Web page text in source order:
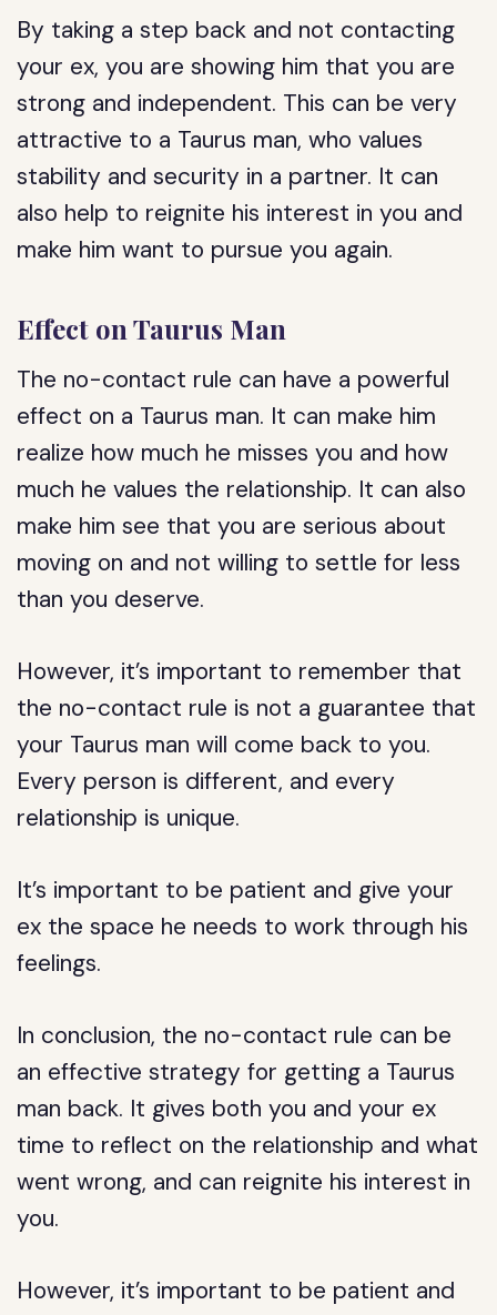
By taking a step back and not contacting
your ex, you are showing him that you are
strong and independent. This can be very
attractive to a Taurus man, who values
stability and security in a partner. It can
also help to reignite his interest in you and
make him want to pursue you again.
Effect on Taurus Man
The no-contact rule can have a powerful
effect on a Taurus man. It can make him
realize how much he misses you and how
much he values the relationship. It can also
make him see that you are serious about
moving on and not willing to settle for less
than you deserve.
However, it’s important to remember that
the no-contact rule is not a guarantee that
your Taurus man will come back to you.
Every person is different, and every
relationship is unique.
It’s important to be patient and give your
ex the space he needs to work through his
feelings.
In conclusion, the no-contact rule can be
an effective strategy for getting a Taurus
man back. It gives both you and your ex
time to reflect on the relationship and what
went wrong, and can reignite his interest in
you.
However, it’s important to be patient and